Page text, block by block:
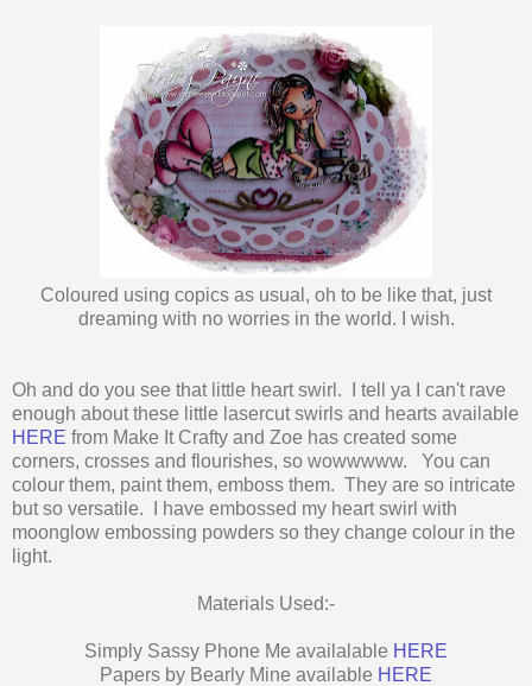
Coloured using copics as usual, oh to be like that, just
dreaming with no worries in the world. I wish.
Oh and do you see that little heart swirl. I tell ya I can't rave
enough about these little lasercut swirls and hearts available
HERE from Make It Crafty and Zoe has created some
corners, crosses and flourishes, so wowwwww. You can
colour them, paint them, emboss them. They are so intricate
but so versatile. I have embossed my heart swirl with
moonglow embossing powders so they change colour in the
light.
Materials Used:-
Simply Sassy Phone Me availalable HERE
Papers by Bearly Mine available HERE